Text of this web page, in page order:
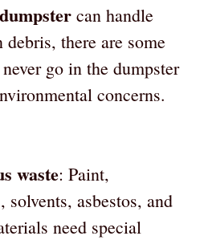
can handle
there are some
go in the dumpster
concerns.
waste: Paint,
solvents, asbestos, and
need special